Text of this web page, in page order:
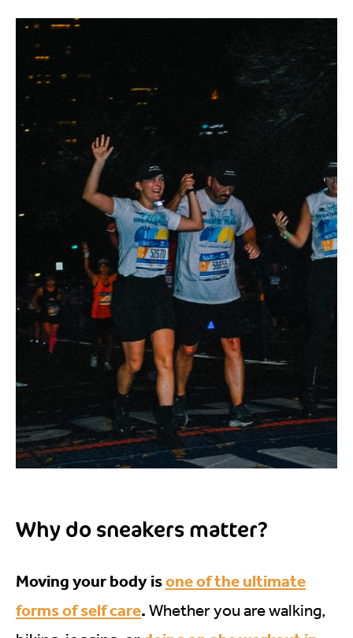
Why do sneakers matter?
Moving your body isone of the ultimate
forms of self care. Whether you are walking,